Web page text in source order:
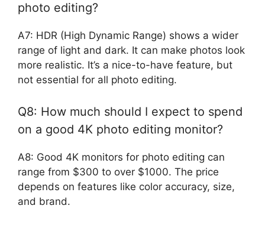
photo editing?
A7: HDR (High Dynamic Range) shows a wider
range of light and dark. It can make photos look
more realistic. It’s a nice-to-have feature, but
not essential for all photo editing.
Q8: How much should I expect to spend
on a good 4K photo editing monitor?
A8: Good 4K monitors for photo editing can
range from $300 to over $1000. The price
depends on features like color accuracy, size,
and brand.